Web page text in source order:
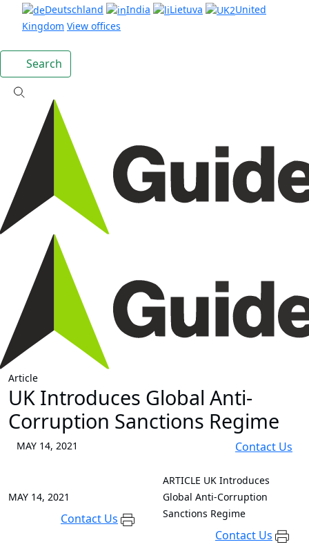
Deutschland
India Lietuva
United
Kingdom View offices
Search
Article
UK Introduces Global Anti-
Corruption Sanctions Regime
MAY 14, 2021 Contact Us
MAY 14, 2021
Contact Us
ARTICLE UK Introduces
Global Anti-Corruption
Sanctions Regime
Contact Us